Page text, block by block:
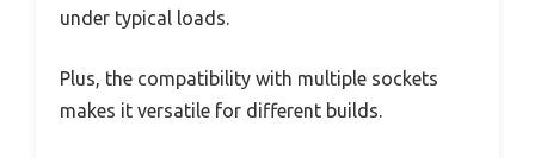
under typical loads.
Plus, the compatibility with multiple sockets
makes it versatile for different builds.